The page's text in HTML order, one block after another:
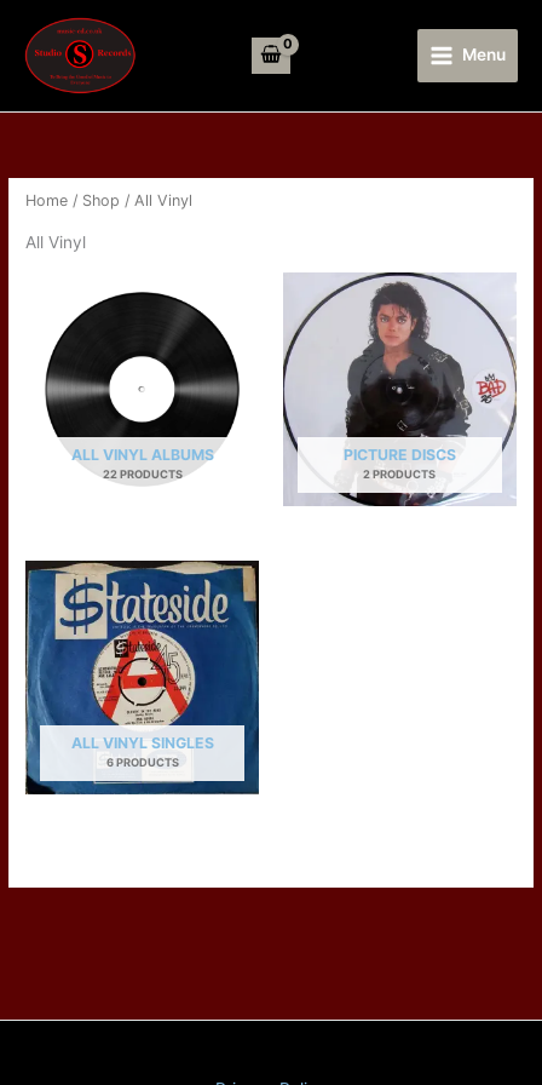
content
Menu
Home / Shop / All Vinyl
All Vinyl
ALL VINYL ALBUMS
22 PRODUCTS
PICTURE DISCS
2 PRODUCTS
ALL VINYL SINGLES
6 PRODUCTS